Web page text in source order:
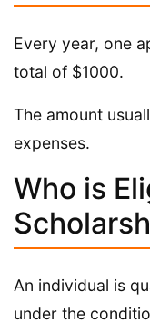
Every year, one
total of $1000.
The amount
expenses.
Who is
An individual is
under the